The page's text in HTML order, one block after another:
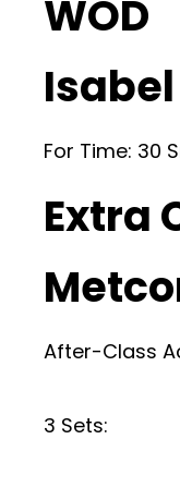
WOD
For Time: 30
Extra
After-Class
3 Sets: